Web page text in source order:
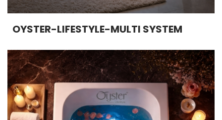
OYSTER-LIFESTYLE-MULTI SYSTEM